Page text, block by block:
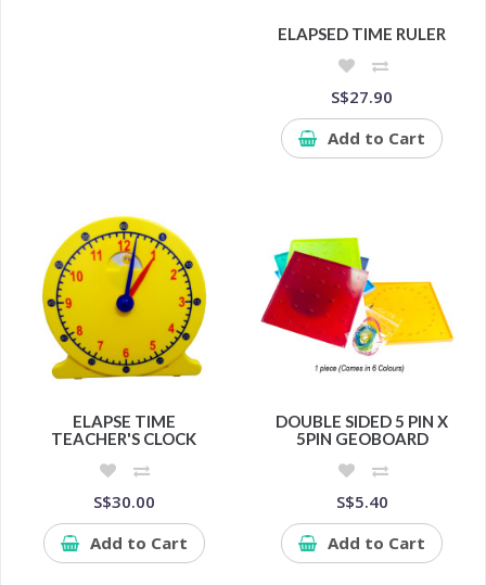
ELAPSED TIME RULER
S$27.90
Add to Cart
ELAPSE TIME
TEACHER'S CLOCK
S$30.00
Add to Cart
DOUBLE SIDED 5 PIN X
5PIN GEOBOARD
S$5.40
Add to Cart